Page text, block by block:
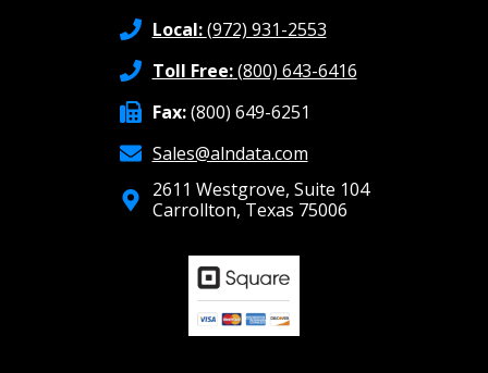
Local:(972) 931-2553
Toll Free:(800) 643-6416
Fax:(800) 649-6251
Sales@alndata.com
2611 Westgrove, Suite 104
Carrollton, Texas 75006